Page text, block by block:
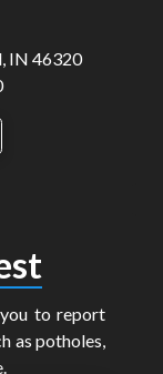
IN 46320
to report
as potholes,